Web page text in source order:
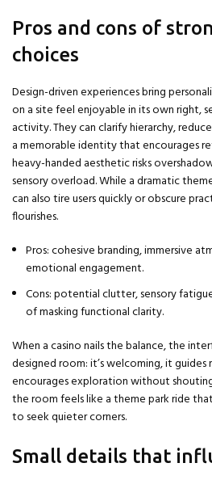
Pros and cons of
choices
Design-driven experiences bring
on a site feel enjoyable in its own right,
activity. They can clarify hierarchy,
a memorable identity that encourages
heavy-handed aesthetic risks
sensory overload. While a dramatic
can also tire users quickly or obscure
flourishes.
Pros: cohesive branding, immersive
emotional engagement.
Cons: potential clutter, sensory
of masking functional clarity.
When a casino nails the balance, the
designed room: it’s welcoming, it
encourages exploration without
the room feels like a theme park ride
to seek quieter corners.
Small details that